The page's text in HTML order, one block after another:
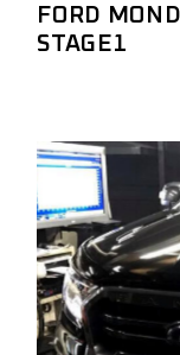
FORD
STAGE1